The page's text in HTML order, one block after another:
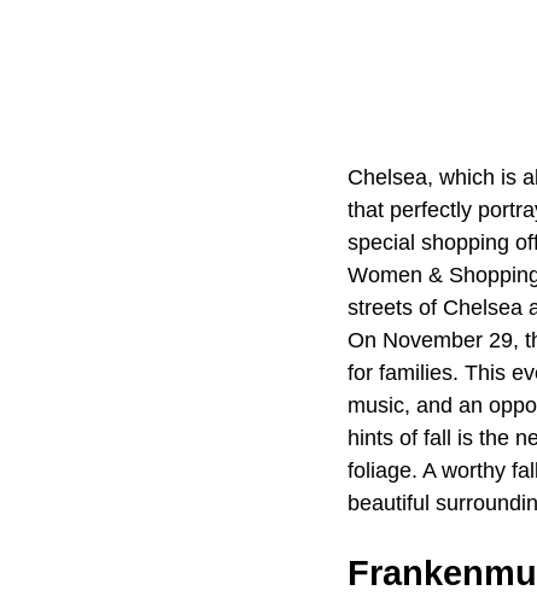
Chelsea, which is
that perfectly
special shopping
Women &
streets of Chelsea
On November 29,
for families. This
music, and an
hints of fall is the
foliage. A worthy
beautiful